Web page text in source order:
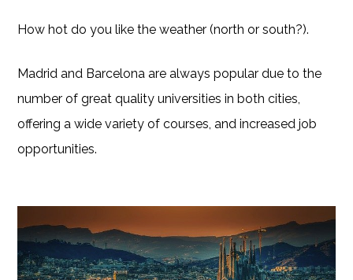
How hot do you like the weather (north or south?).
Madrid and Barcelona are always popular due to the
number of great quality universities in both cities,
offering a wide variety of courses, and increased job
opportunities.